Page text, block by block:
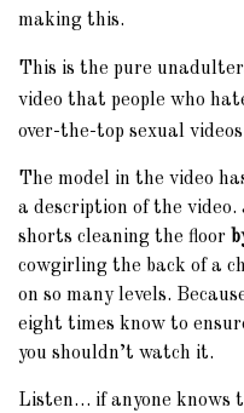
making this.
This is the pure
video that people who
over-the-top sexual
The model in the video
a description of the video.
shorts cleaning the floor
cowgirling the back of a
on so many levels.
eight times know to
you shouldn’t watch it.
Listen… if anyone knows